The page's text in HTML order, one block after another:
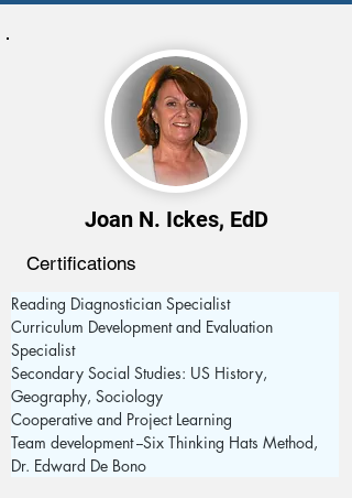
Joan N. Ickes, EdD
Certifications
Reading Diagnostician Specialist
Curriculum Development and Evaluation
Specialist
Secondary Social Studies: US History,
Geography, Sociology
Cooperative and Project Learning
Team development --Six Thinking Hats Method,
Dr. Edward De Bono